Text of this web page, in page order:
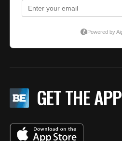
GET THE APP